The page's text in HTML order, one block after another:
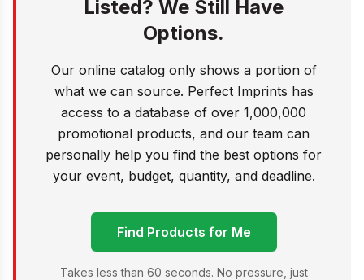
Listed? We Still Have
Options.
Our online catalog only shows a portion of
what we can source. Perfect Imprints has
access to a database of over 1,000,000
promotional products, and our team can
personally help you find the best options for
your event, budget, quantity, and deadline.
Find Products for Me
Takes less than 60 seconds. No pressure, just